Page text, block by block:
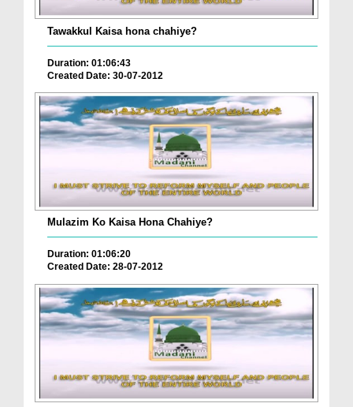
Tawakkul Kaisa hona chahiye?
Duration: 01:06:43
Created Date: 30-07-2012
Mulazim Ko Kaisa Hona Chahiye?
Duration: 01:06:20
Created Date: 28-07-2012